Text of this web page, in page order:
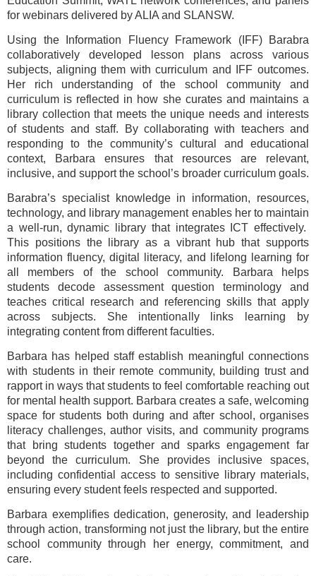
for webinars delivered by ALIA and SLANSW.
Using the Information Fluency Framework (IFF) Barabra
collaboratively developed lesson plans across various
subjects, aligning them with curriculum and IFF outcomes.
Her rich understanding of the school community and
curriculum is reflected in how she curates and maintains a
library collection that meets the unique needs and interests
of students and staff. By collaborating with teachers and
responding to the community’s cultural and educational
context, Barbara ensures that resources are relevant,
inclusive, and support the school’s broader curriculum goals.
Barabra’s specialist knowledge in information, resources,
technology, and library management enables her to maintain
a well-run, dynamic library that integrates ICT effectively.
This positions the library as a vibrant hub that supports
information fluency, digital literacy, and lifelong learning for
all members of the school community. Barbara helps
students decode assessment question terminology and
teaches critical research and referencing skills that apply
across subjects. She intentionally links learning by
integrating content from different faculties.
Barbara has helped staff establish meaningful connections
with students in their remote community, building trust and
rapport in ways that students to feel comfortable reaching out
for mental health support. Barbara creates a safe, welcoming
space for students both during and after school, organises
literacy challenges, author visits, and community programs
that bring students together and sparks engagement far
beyond the curriculum. She provides inclusive spaces,
including confidential access to sensitive library materials,
ensuring every student feels respected and supported.
Barbara exemplifies dedication, generosity, and leadership
through action, transforming not just the library, but the entire
school community through her energy, commitment, and
care.